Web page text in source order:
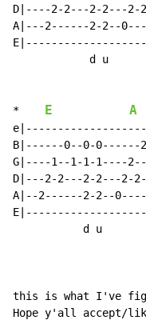
D|----2-2---2-2---
A|---2------2-2--
d u
* E A
B|------0--0-
G|----1--1-1-1----
D|---2-2---2-2---2-
A|--2------2-2--
d u
this is what I've
Hope y'all accept/